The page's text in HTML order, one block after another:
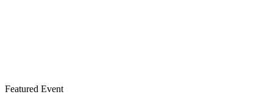
Featured Event